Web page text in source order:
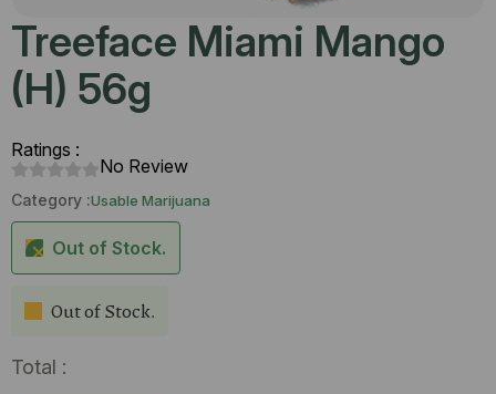
Treeface Miami Mango
(H) 56g
Ratings :
No Review
Category :Usable Marijuana
Out of Stock.
Out of Stock.
Total :